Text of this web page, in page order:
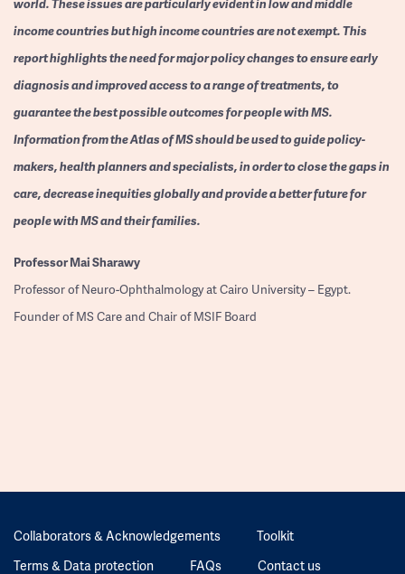
income countries but high income countries are not exempt. This
report highlights the need for major policy changes to ensure early
diagnosis and improved access to a range of treatments, to
guarantee the best possible outcomes for people with MS.
Information from the Atlas of MS should be used to guide policy-
makers, health planners and specialists, in order to close the gaps in
care, decrease inequities globally and provide a better future for
people with MS and their families.
ProfessorMai Sharawy
Professor of Neuro-Ophthalmology at Cairo University – Egypt.
Founder of MS Care and Chair of MSIF Board
Collaborators & Acknowledgements
Toolkit
Terms & Data protection
FAQs Contact us